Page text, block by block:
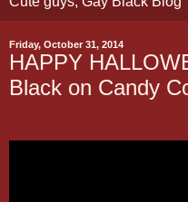
Friday, October 31, 2014
HAPPY
Black on Candy